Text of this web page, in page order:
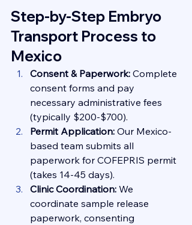
Step-by-Step Embryo
Transport Process to
Mexico
Consent & Paperwork: Complete
consent forms and pay
necessary administrative fees
(typically $200-$700).
Permit Application: Our Mexico-
based team submits all
paperwork for COFEPRIS permit
(takes 14-45 days).
Clinic Coordination: We
coordinate sample release
paperwork, consenting